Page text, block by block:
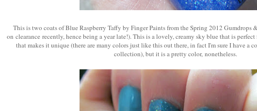
This is two coats of Blue Raspberry Taffy by Finger Paints from the Spring 2012
on clearance recently, hence being a year late!). This is a lovely, creamy sky blue that is
that makes it unique (there are many colors just like this out there, in fact I'm sure I have a
collection), but it is a pretty color, nonetheless.